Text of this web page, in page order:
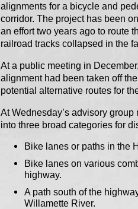
alignments for a bicycle and
corridor. The project has been
an effort two years ago to route
railroad tracks collapsed in the
At a public meeting in
alignment had been taken off
potential alternative routes for
At Wednesday’s advisory
into three broad categories for
Bike lanes or paths in the
Bike lanes on various
highway.
A path south of the
Willamette River.